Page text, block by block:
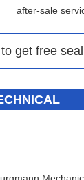
after-sale
get free seal